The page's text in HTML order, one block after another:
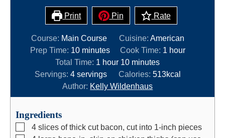
Print Pin Rate
Course: Main Course Cuisine: American
Prep Time: 10m
i
n
u
t
minutes Cook Time: 1 h
u
hour
Total Time: 1 h
o
u
r
hour 10m
i
n
u
minutes
Servings: 4 servings Calories: 513kcal
Author: Kelly Wildenhaus
Ingredients
▢
4 slices of thick cut bacon, cut into 1-inch pieces